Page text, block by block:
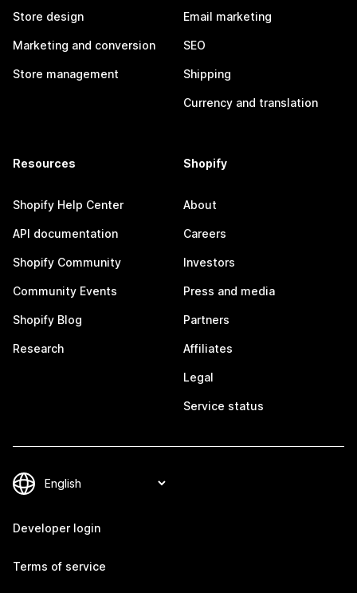
Store design
Marketing and conversion
Store management
Email marketing
SEO
Shipping
Currency and translation
Resources
Shopify Help Center
API documentation
Shopify Community
Community Events
Shopify Blog
Research
Shopify
About
Careers
Investors
Press and media
Partners
Affiliates
Legal
Service status
Developer login
Terms of service